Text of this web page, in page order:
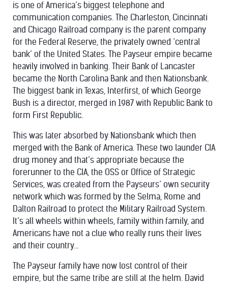
is one of America’s biggest telephone and
communication companies. The Charleston, Cincinnati
and Chicago Railroad company is the parent company
for the Federal Reserve, the privately owned ‘central
bank’ of the United States. The Payseur empire became
heavily involved in banking. Their Bank of Lancaster
became the North Carolina Bank and then Nationsbank.
The biggest bank in Texas, Interfirst, of which George
Bush is a director, merged in 1987 with Republic Bank to
form First Republic.
This was later absorbed by Nationsbank which then
merged with the Bank of America. These two launder CIA
drug money and that’s appropriate because the
forerunner to the CIA, the OSS or Office of Strategic
Services, was created from the Payseurs’ own security
network which was formed by the Selma, Rome and
Dalton Railroad to protect the Military Railroad System.
It’s all wheels within wheels, family within family, and
Americans have not a clue who really runs their lives
and their country…
The Payseur family have now lost control of their
empire, but the same tribe are still at the helm. David